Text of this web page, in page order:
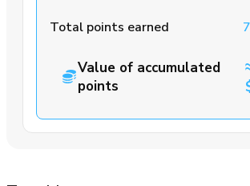
Total points earned
Value of accumulated
points